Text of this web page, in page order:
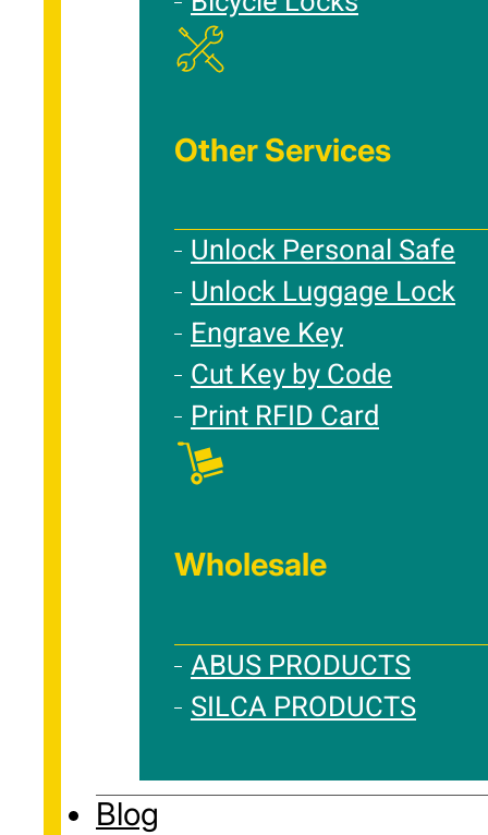
Other Services
Unlock Personal Safe
Unlock Luggage Lock
Engrave Key
Cut Key by Code
Print RFID Card
Wholesale
ABUS PRODUCTS
SILCA PRODUCTS
Blog